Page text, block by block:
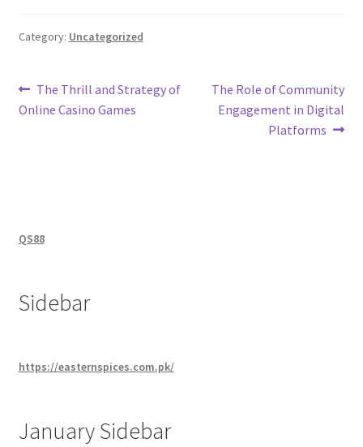
Category: Uncategorized
Post
navigation
Previous
post:
The Thrill and Strategy of
Online Casino Games
Next
post:
The Role of Community
Engagement in Digital
Platforms
QS88
Sidebar
https://easternspices.com.pk/
January Sidebar